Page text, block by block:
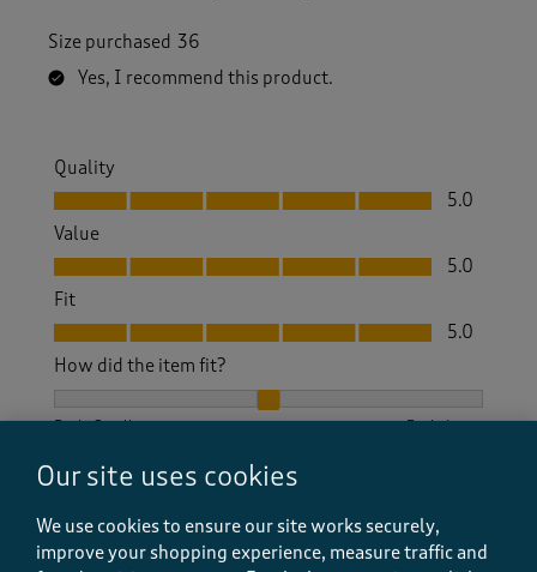
Size purchased 36
Yes, I recommend this product.
Quality
Quality, 5.0 out of 5
5.0
Value
Value, 5.0 out of 5
5.0
Fit
Fit, 5.0 out of 5
5.0
How did the item fit?
Feels Small Feels Large
Our site uses cookies
We use cookies to ensure our site works securely,
improve your shopping experience, measure traffic and